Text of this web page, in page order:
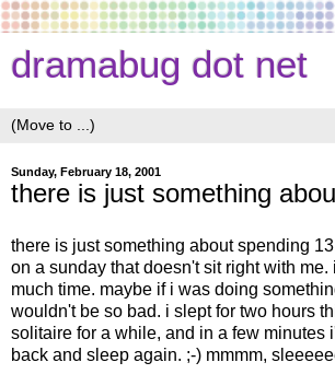
dramabug dot net
Sunday, February 18, 2001
there is just something
there is just something about spending
on a sunday that doesn't sit right with me.
much time. maybe if i was doing
wouldn't be so bad. i slept for two hours
solitaire for a while, and in a few minutes
back and sleep again. ;-) mmmm,